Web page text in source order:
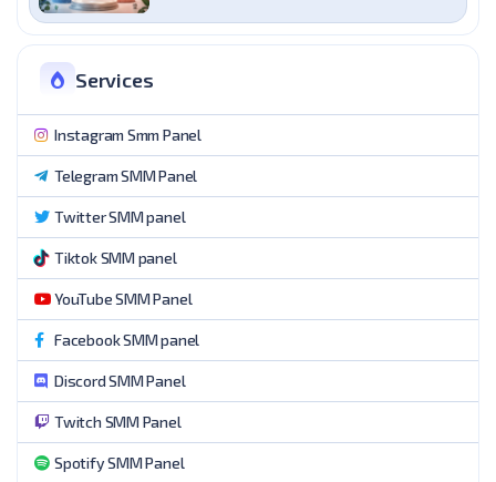
Services
Instagram Smm Panel
Telegram SMM Panel
Twitter SMM panel
Tiktok SMM panel
YouTube SMM Panel
Facebook SMM panel
Discord SMM Panel
Twitch SMM Panel
Spotify SMM Panel